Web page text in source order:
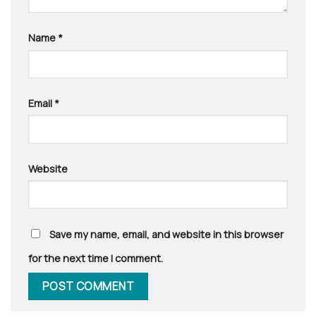
Name *
Email *
Website
Save my name, email, and website in this browser
for the next time I comment.